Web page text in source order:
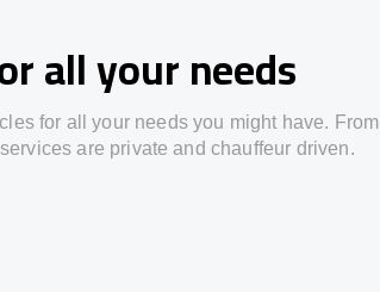
all your needs
for all your needs you might have. From
are private and chauffeur driven.